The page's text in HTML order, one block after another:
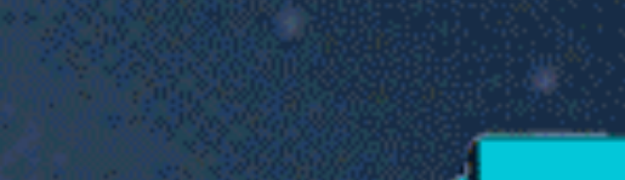
Home
Shop
About Ran Dian 燃点
Artist,
City,
Gallery,
Museum,
Writer